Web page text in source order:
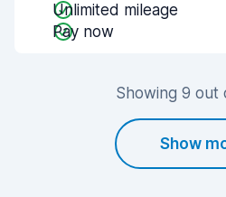
Unlimited mileage
Pay now
Showing 9 out
Show